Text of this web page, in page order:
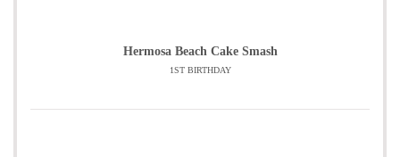
Hermosa Beach Cake Smash
1ST BIRTHDAY